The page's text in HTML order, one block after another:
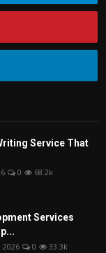
Service That
0 68.2k
Services
2026 0 33.3k